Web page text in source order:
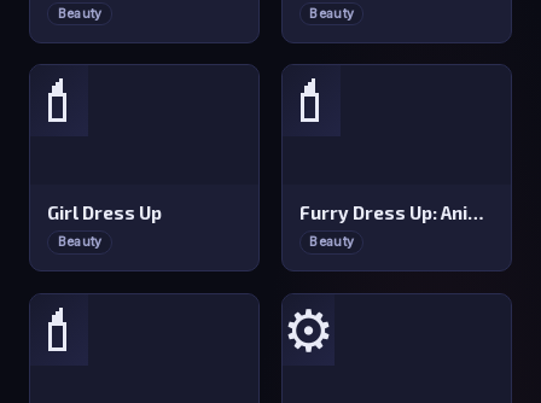
Beauty Beauty
💄
Girl Dress Up
Beauty
💄
Furry Dress Up: Anime Creator
Beauty
💄 ⚙️